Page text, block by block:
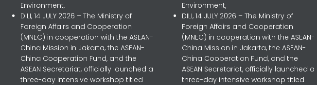
Environment,
DILI, 14 JULY 2026 – The Ministry of
Foreign Affairs and Cooperation
(MNEC) in cooperation with the ASEAN-
China Mission in Jakarta, the ASEAN-
China Cooperation Fund, and the
ASEAN Secretariat, officially launched a
three-day intensive workshop titled
Environment,
DILI, 14 JULY 2026 – The Ministry of
Foreign Affairs and Cooperation
(MNEC) in cooperation with the ASEAN-
China Mission in Jakarta, the ASEAN-
China Cooperation Fund, and the
ASEAN Secretariat, officially launched a
three-day intensive workshop titled